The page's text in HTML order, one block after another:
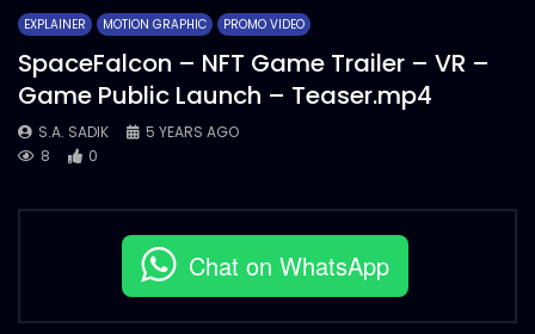
EXPLAINER MOTION GRAPHIC PROMO VIDEO
SpaceFalcon – NFT Game Trailer – VR –
Game Public Launch – Teaser.mp4
S.A. SADIK
5 YEARS AGO
8
0
Chat on WhatsApp